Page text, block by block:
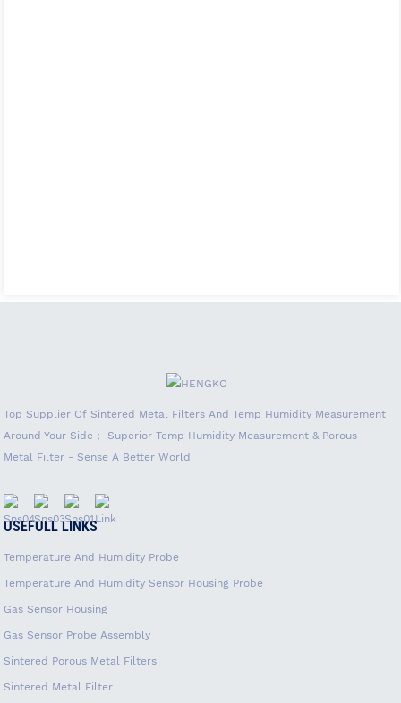
Top Supplier Of Sintered Metal Filters And Temp Humidity Measurement
Around Your Side； Superior Temp Humidity Measurement & Porous
Metal Filter - Sense A Better World
USEFULL LINKS
Temperature And Humidity Probe
Temperature And Humidity Sensor Housing Probe
Gas Sensor Housing
Gas Sensor Probe Assembly
Sintered Porous Metal Filters
Sintered Metal Filter